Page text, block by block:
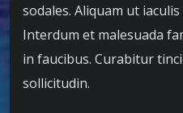
sodales. Aliquam ut
Interdum et malesuada
in faucibus. Curabitur
sollicitudin.